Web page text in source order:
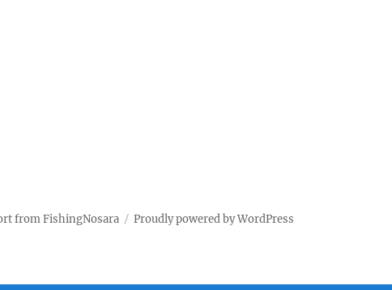
from FishingNosara Proudly powered by WordPress